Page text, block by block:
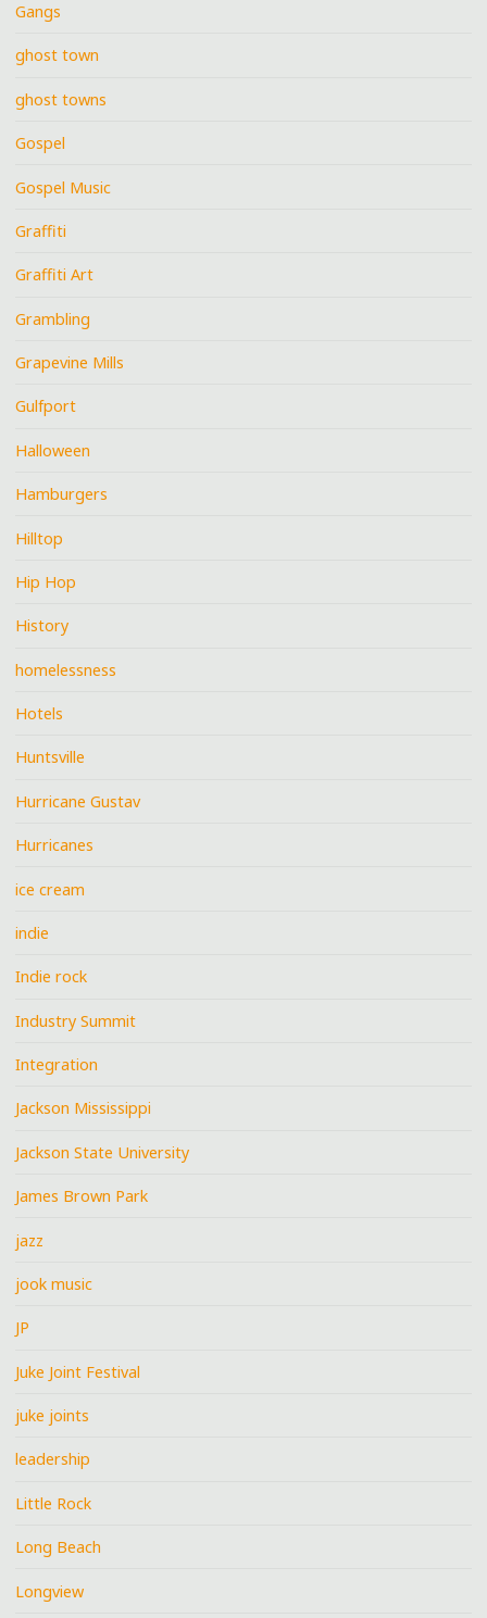
Gangs
ghost town
ghost towns
Gospel
Gospel Music
Graffiti
Graffiti Art
Grambling
Grapevine Mills
Gulfport
Halloween
Hamburgers
Hilltop
Hip Hop
History
homelessness
Hotels
Huntsville
Hurricane Gustav
Hurricanes
ice cream
indie
Indie rock
Industry Summit
Integration
Jackson Mississippi
Jackson State University
James Brown Park
jazz
jook music
JP
Juke Joint Festival
juke joints
leadership
Little Rock
Long Beach
Longview